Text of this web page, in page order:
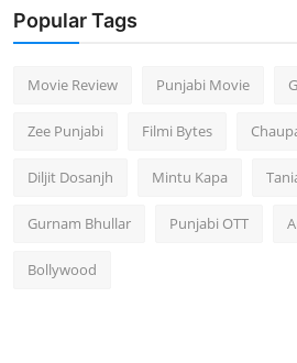
Popular Tags
Movie Review Punjabi Movie
Zee Punjabi Filmi Bytes
Diljit Dosanjh Mintu Kapa
Gurnam Bhullar Punjabi OTT
Bollywood